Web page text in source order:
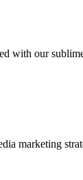
with our
marketing